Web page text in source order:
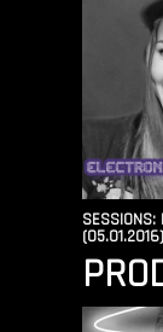
(05.01.2016)